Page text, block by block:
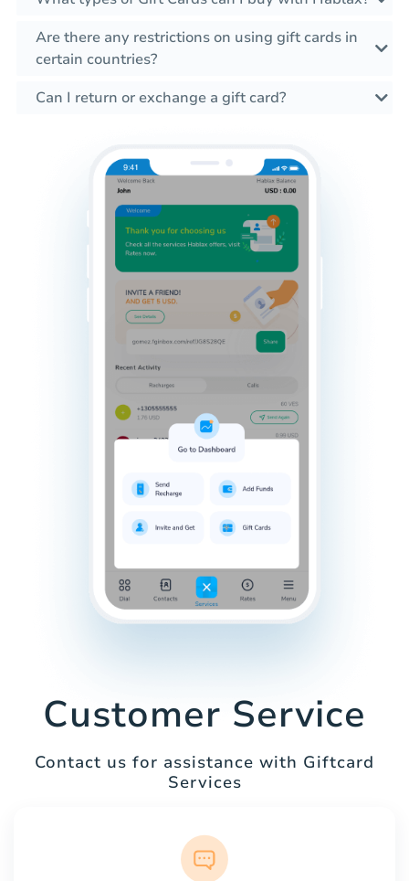
Are there any restrictions on using gift cards in
certain countries?
Can I return or exchange a gift card?
Customer Service
Contact us for assistance with Giftcard
Services